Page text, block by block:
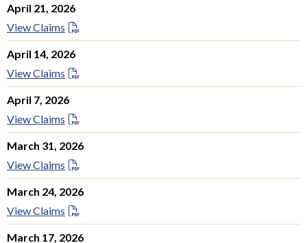
April 21, 2026
View Claims
April 14, 2026
View Claims
April 7, 2026
View Claims
March 31, 2026
View Claims
March 24, 2026
View Claims
March 17, 2026